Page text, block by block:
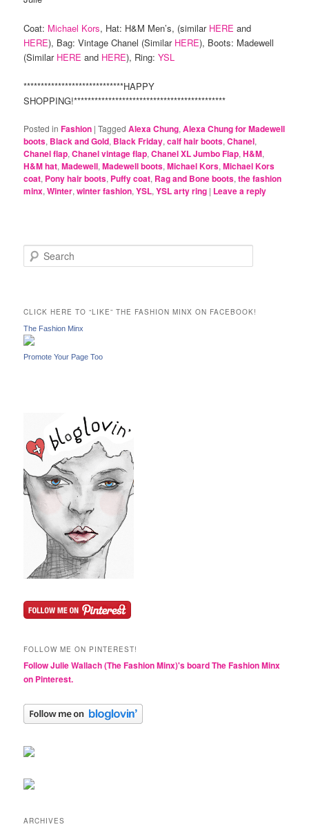
Coat: Michael Kors, Hat: H&M Men’s, (similar HERE and
HERE), Bag: Vintage Chanel (SimilarHERE), Boots: Madewell
(Similar HERE and HERE), Ring:YSL
*****************************HAPPY
SHOPPING!********************************************
Posted in Fashion |Tagged Alexa Chung,Alexa Chung for Madewell
boots, Black and Gold, Black Friday,calf hair boots,Chanel,
Chanel flap,Chanel vintage flap,Chanel XL Jumbo Flap,H&M,
H&M hat,Madewell,Madewell boots,Michael Kors,Michael Kors
coat, Pony hair boots, Puffy coat, Rag and Bone boots,the fashion
minx,Winter,winter fashion,YSL,YSL arty ring | Leave a reply
e
h
CLICK HERE TO “LIKE” THE FASHION MINX ON FACEBOOK!
The Fashion Minx
Promote Your Page Too
FOLLOW ME ON PINTEREST!
Follow Julie Wallach (The Fashion Minx)'s board The Fashion Minx
on Pinterest.
ARCHIVES